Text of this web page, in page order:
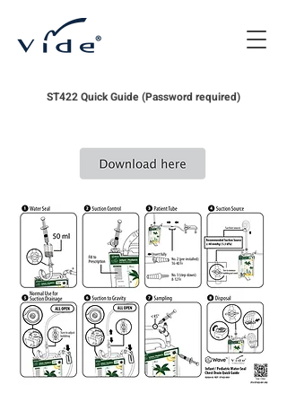
ST422 Quick Guide (Password required)